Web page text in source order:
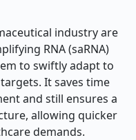
industry are
RNA (saRNA)
to swiftly adapt to
It saves time
and still ensures a
allowing quicker
demands.